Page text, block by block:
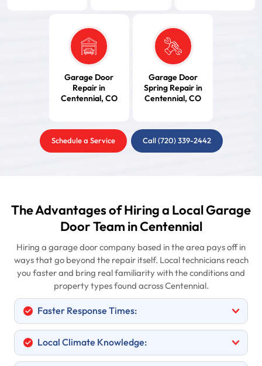
Garage Door
Repair in
Centennial, CO
Garage Door
Spring Repair in
Centennial, CO
Schedule a Service Call (720) 339-2442
The Advantages of Hiring a Local Garage
Door Team in Centennial
Hiring a garage door company based in the area pays off in
ways that go beyond the repair itself. Local technicians reach
you faster and bring real familiarity with the conditions and
property types found across Centennial.
Faster Response Times:
Local Climate Knowledge: